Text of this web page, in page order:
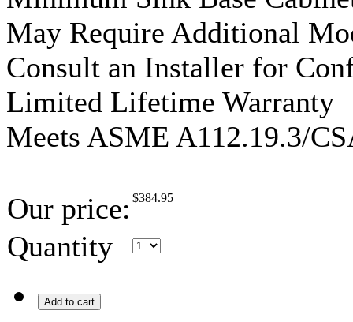
May Require Additional
Consult an Installer for
Limited Lifetime Warranty
Meets ASME A112.19.3/
Our price: $384.95
Quantity
Add to cart